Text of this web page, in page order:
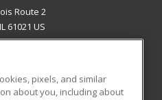
Route 2
61021 US
pixels, and similar
about you, including about